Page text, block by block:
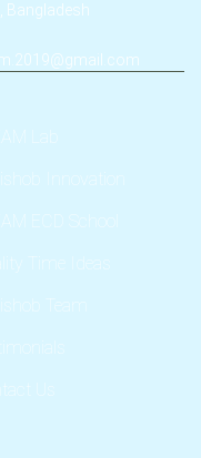
Bangladesh
Lab
Innovation
ECD School
Time Ideas
Team
Us